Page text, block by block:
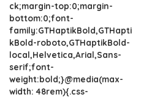
ck;margin-top:0;margin-
bottom:0;font-
family:GTHaptikBold,GTHapti
kBold-roboto,GTHaptikBold-
local,Helvetica,Arial,Sans-
serif;font-
weight:bold;}@media(max-
width: 48rem){.css-